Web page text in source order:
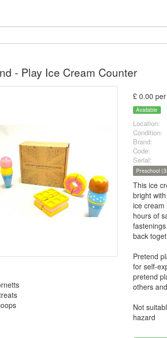
- Play Ice Cream Counter
£ 0.00
Available
Location:
Condition:
Brand:
Code:
Serial:
Preschool
This ice
bright
ice cream
hours of
back
Pretend
for self-
pretend
others
Not
hazard